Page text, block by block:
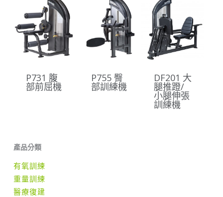
P731 腹
部前屈機
P755 臀
部訓練機
DF201 大
腿推蹬/
小腿伸張
訓練機
產品分類
有氧訓練
重量訓練
醫療復建